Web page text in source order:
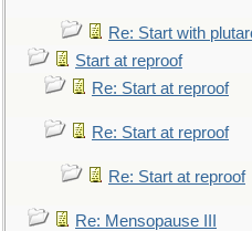
Re: Start with
Start at reproof
Re: Start at reproof
Re: Start at reproof
Re: Start at reproof
Re: Mensopause III